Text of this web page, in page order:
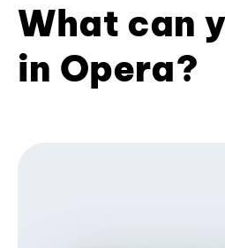
What can
in Opera?